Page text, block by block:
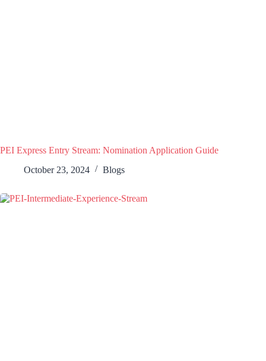
PEI Express Entry Stream: Nomination Application Guide
October 23, 2024
Blogs